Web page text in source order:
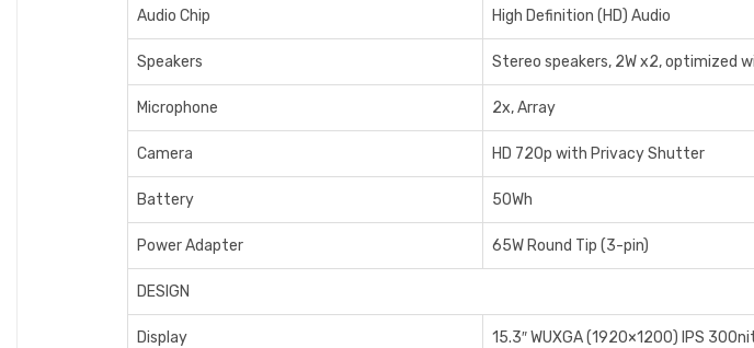
Audio Chip High Definition (HD) Audio
Speakers Stereo speakers, 2W x2, optimized
Microphone 2x, Array
Camera HD 720p with Privacy Shutter
Battery 50Wh
Power Adapter 65W Round Tip (3-pin)
DESIGN
Display 15.3″ WUXGA (1920×1200) IPS